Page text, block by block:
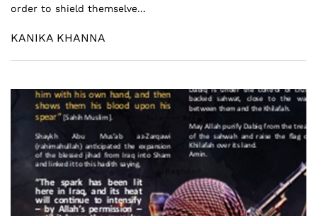
order to shield themselve...
KANIKA KHANNA